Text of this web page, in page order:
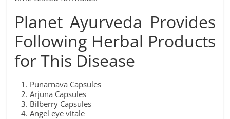
Planet Ayurveda Provides
Following Herbal Products
for This Disease
Punarnava Capsules
Arjuna Capsules
Bilberry Capsules
Angel eye vitale